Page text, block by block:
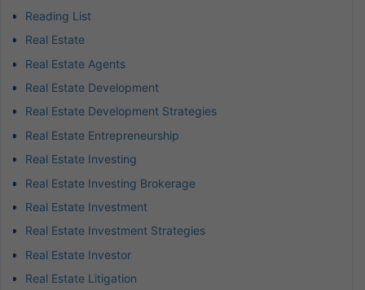
Reading List
Real Estate
Real Estate Agents
Real Estate Development
Real Estate Development Strategies
Real Estate Entrepreneurship
Real Estate Investing
Real Estate Investing Brokerage
Real Estate Investment
Real Estate Investment Strategies
Real Estate Investor
Real Estate Litigation